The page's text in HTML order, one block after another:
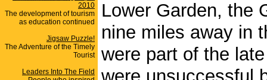
2010
The development of tourism
as education continued
Jigsaw Puzzle!
The Adventure of the Timely
Tourist
Leaders Into The Field
Lower Garden, the
nine miles away in
were part of the